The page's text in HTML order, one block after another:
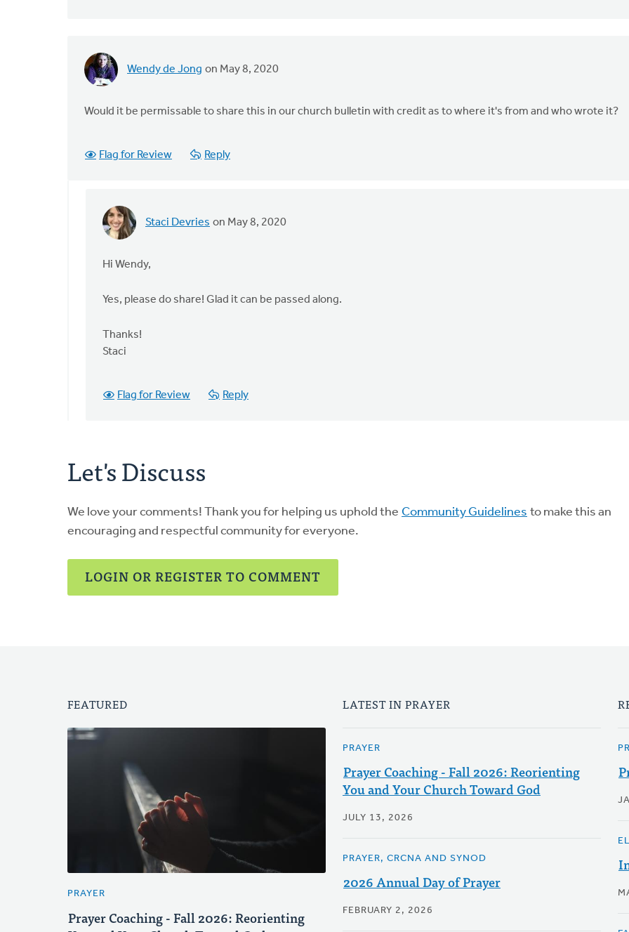
Wendy de Jong on May 8, 2020
Would it be permissable to share this in our church bulletin with credit as to where it's from and who wrote it?
Flag for Review Reply
Staci Devries on May 8, 2020
In
to
it
permissable
to
de
Hi Wendy,
Yes, please do share! Glad it can be passed along.
Thanks!
Staci
Flag for Review Reply
Let's Discuss
We love your comments! Thank you for helping us uphold the Community Guidelines to make this an
encouraging and respectful community for everyone.
LOGIN OR REGISTER TO COMMENT
FEATURED
PRAYER
Prayer Coaching - Fall 2026: Reorienting
LATEST IN PRAYER
PRAYER
Prayer Coaching - Fall 2026: Reorienting
You and Your Church Toward God
JULY 13, 2026
PRAYER, CRCNA AND SYNOD
2026 Annual Day of Prayer
FEBRUARY 2, 2026